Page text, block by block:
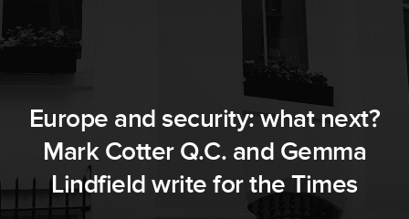
Europe and security: what next?
Mark Cotter Q.C. and Gemma
Lindfield write for the Times